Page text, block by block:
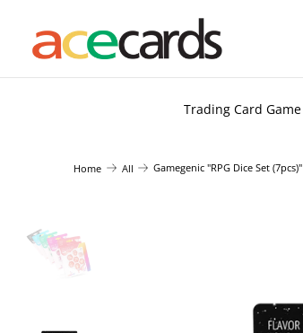
Trading Card Game
Home All Gamegenic "RPG Dice Set (7pcs)"